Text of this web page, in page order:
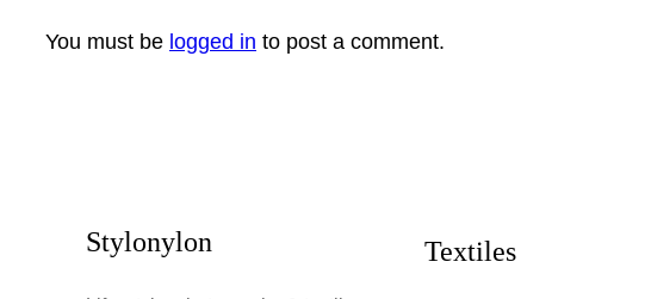
You must be logged in to post a comment.
Stylonylon Textiles